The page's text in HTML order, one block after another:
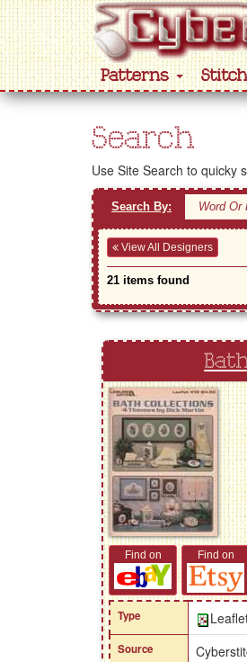
Patterns
Search
Use Site Search to quicky
Search By: Word Or
View All Designers
21 items found
Find on Find on
Type
Source